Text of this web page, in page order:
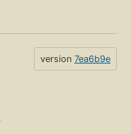
version 7ea6b9e